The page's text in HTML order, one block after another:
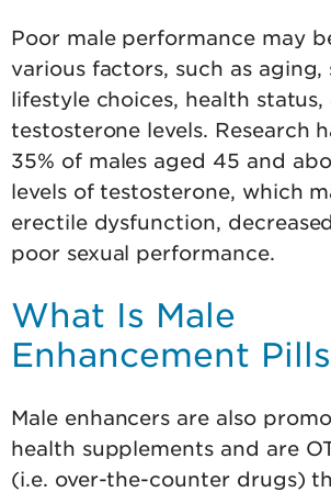
Poor male performance may
various factors, such as aging,
lifestyle choices, health
testosterone levels. Research
35% of males aged 45 and
levels of testosterone, which
erectile dysfunction,
poor sexual performance.
What Is Male
Enhancement
Male enhancers are also
health supplements and are
(i.e. over-the-counter drugs)